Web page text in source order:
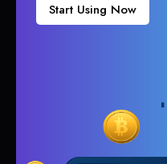
Start Using Now